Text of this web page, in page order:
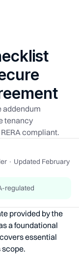
addendum
tenancy
compliant.
· Updated February
regulated
provided by the
a foundational
essential